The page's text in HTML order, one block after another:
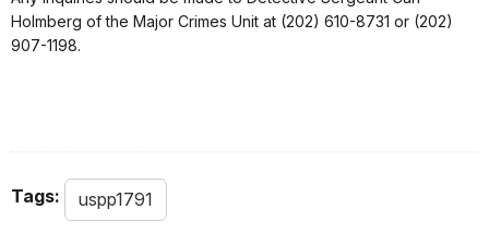
Holmberg of the Major Crimes Unit at (202) 610-8731 or (202)
907-1198.
Tags: uspp1791